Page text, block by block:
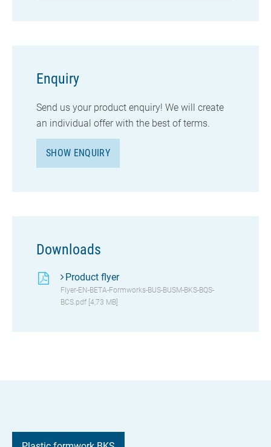
Enquiry
Send us your product enquiry! We will create
an individual offer with the best of terms.
SHOW ENQUIRY
Downloads
Product flyer
Flyer-EN-BETA-Formworks-BUS-BUSM-BKS-BQS-
BCS.pdf [4,73 MB]